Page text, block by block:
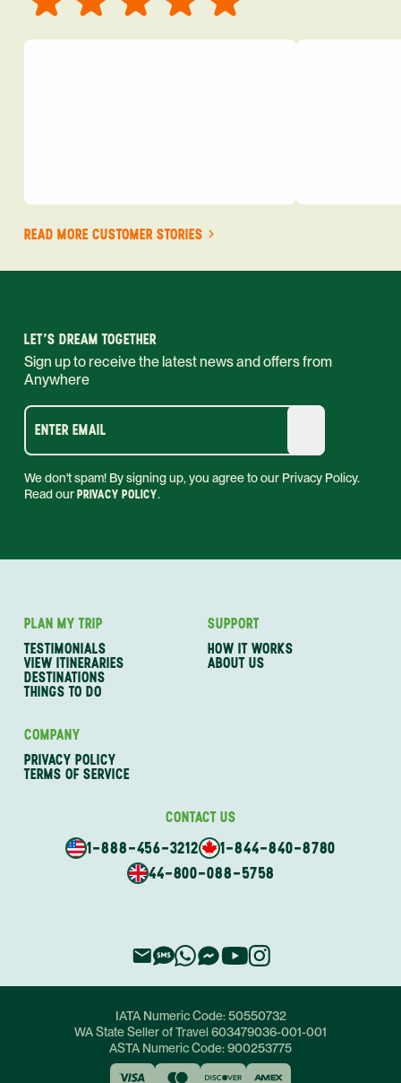
READ MORE CUSTOMER STORIES
LET'S DREAM TOGETHER
Sign up to receive the latest news and offers from
Anywhere
ENTER EMAIL
We don't spam! By signing up, you agree to our Privacy Policy.
Read ourPRIVACY POLICY.
PLAN MY TRIP
TESTIMONIALS
VIEW ITINERARIES
DESTINATIONS
THINGS TO DO
SUPPORT
HOW IT WORKS
ABOUT US
COMPANY
PRIVACY POLICY
TERMS OF SERVICE
CONTACT US
1-888-456-3212
1-844-840-8780
44-800-088-5758
IATA Numeric Code:50550732
WA State Seller of Travel603479036-001-001
ASTA Numeric Code:900253775